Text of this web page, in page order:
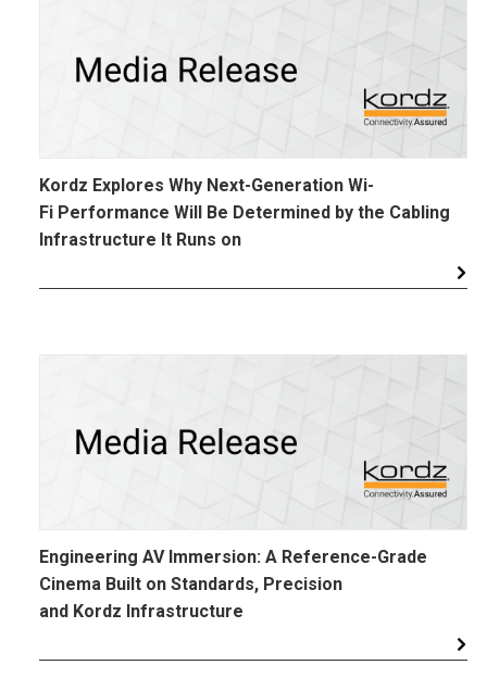
Kordz Explores Why Next-Generation Wi-
Fi Performance Will Be Determined by the Cabling
Infrastructure It Runs on
Engineering AV Immersion: A Reference-Grade
Cinema Built on Standards, Precision
and Kordz Infrastructure